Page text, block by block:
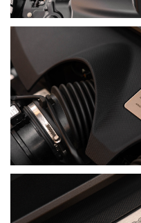
example of the model that
A modern Super Tourer.
DISCLAIMER
Although every effort has
of the information
vehicle means not all
is given as to the
information, and all
their own inspections and